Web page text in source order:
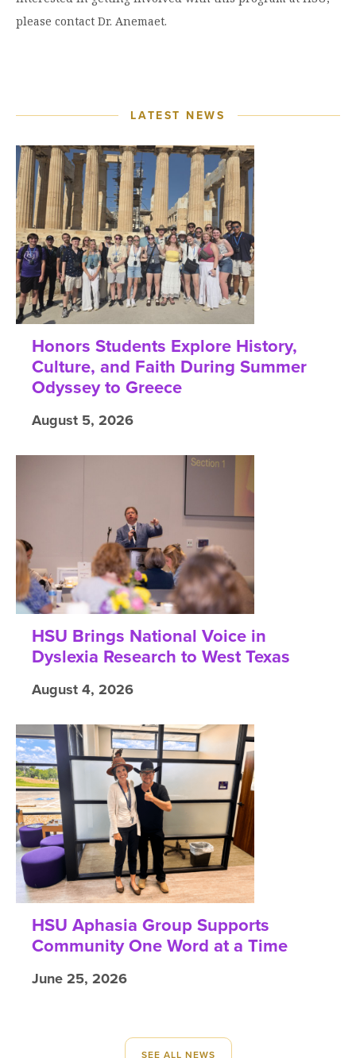
please contact Dr. Anemaet.
LATEST NEWS
Honors Students Explore History,
Culture, and Faith During Summer
Odyssey to Greece
August 5, 2026
HSU Brings National Voice in
Dyslexia Research to West Texas
August 4, 2026
HSU Aphasia Group Supports
Community One Word at a Time
June 25, 2026
SEE ALL NEWS